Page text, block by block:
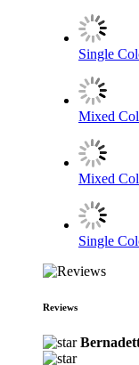
Single
Mixed
Mixed
Single
Reviews